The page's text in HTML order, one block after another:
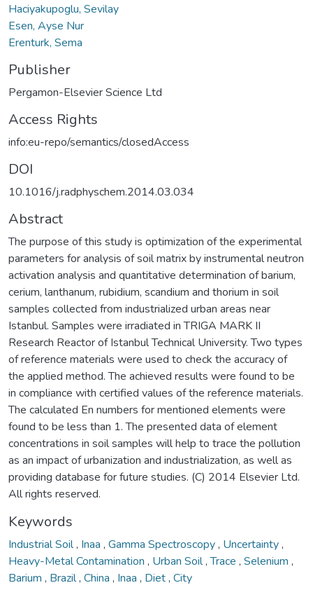
Haciyakupoglu, Sevilay
Esen, Ayse Nur
Erenturk, Sema
Publisher
Pergamon-Elsevier Science Ltd
Access Rights
info:eu-repo/semantics/closedAccess
DOI
10.1016/j.radphyschem.2014.03.034
Abstract
The purpose of this study is optimization of the experimental
parameters for analysis of soil matrix by instrumental neutron
activation analysis and quantitative determination of barium,
cerium, lanthanum, rubidium, scandium and thorium in soil
samples collected from industrialized urban areas near
Istanbul. Samples were irradiated in TRIGA MARK II
Research Reactor of Istanbul Technical University. Two types
of reference materials were used to check the accuracy of
the applied method. The achieved results were found to be
in compliance with certified values of the reference materials.
The calculated En numbers for mentioned elements were
found to be less than 1. The presented data of element
concentrations in soil samples will help to trace the pollution
as an impact of urbanization and industrialization, as well as
providing database for future studies. (C) 2014 Elsevier Ltd.
All rights reserved.
Keywords
Industrial Soil, Inaa , Gamma Spectroscopy, Uncertainty,
Heavy-Metal Contamination , Urban Soil,Trace , Selenium ,
Barium , Brazil, China , Inaa , Diet, City